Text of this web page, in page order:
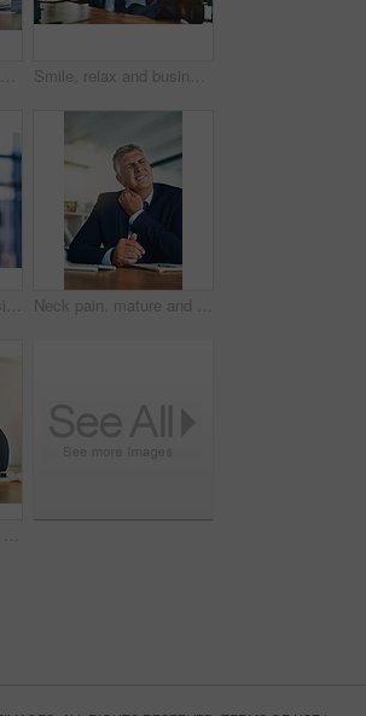
Businessman, tired and sleeping at desk with burnout, stress and low energy in office. Fatigue, frustrated and male employee in nap for bad time management, deadline and secretary wake up manager Smile, relax and businessman with feet on desk, thinking and inspiration for attorney at law firm. Rest, stretching and mature lawyer, advocate or manager in office with peace, calm and happy mindset
Portrait of a happy businesswoman posing alone in the office Neck pain, mature and businessman at desk with stress and tension for project planning. Ceo, financial advisor and injury from anxiety, deadline and burnout for career review or health in office
Sleeping, sticky notes and eyes of business man with tired, burnout and fatigue of a mature professional in office. Paper, mental health and entrepreneur with nap and corporate break at a company